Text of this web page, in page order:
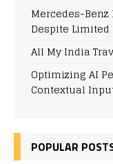
Mercedes-
Despite
All My India
Optimizing AI
Contextual
POPULAR